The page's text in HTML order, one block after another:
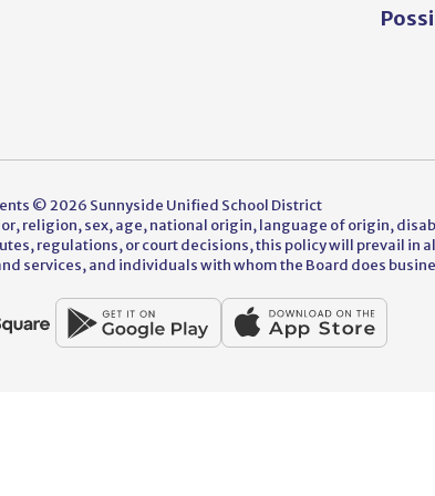
© 2026 Sunnyside Unified School District
religion, sex, age, national origin, language of origin,
regulations, or court decisions, this policy will prevail
services, and individuals with whom the Board does